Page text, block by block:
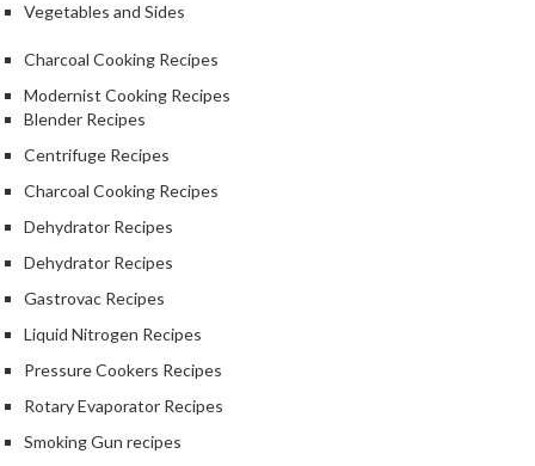
o
r
S
m
o
i
n
g
G
u
n
s
Vegetables and Sides
Charcoal Cooking Recipes
Modernist Cooking Recipes
Blender Recipes
Centrifuge Recipes
Charcoal Cooking Recipes
Dehydrator Recipes
Dehydrator Recipes
Gastrovac Recipes
Liquid Nitrogen Recipes
Pressure Cookers Recipes
Rotary Evaporator Recipes
Smoking Gun recipes